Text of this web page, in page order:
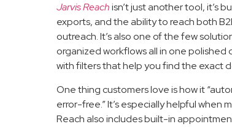
Jarvis Reachisn’t just another tool, it’s
exports, and the ability to reach both
outreach. It’s also one of the few
organized workflows all in one
with filters that help you find the exact
One thing customers love is how it
error-free.” It’s especially helpful when
Reach also includes built-in